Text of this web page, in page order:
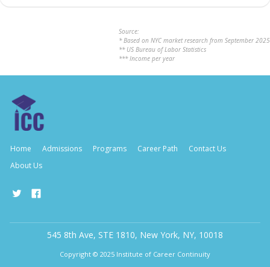
Source:
* Based on NYC market research from September 2025
** US Bureau of Labor Statistics
*** Income per year
Home Admissions Programs Career Path
Contact Us
About Us
545 8th Ave, STE 1810, New York, NY, 10018
Copyright © 2025 Institute of Career Continuity